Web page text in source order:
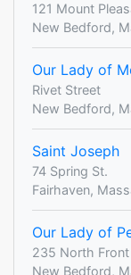
121 Mount
New Bedford,
Our Lady of
Rivet Street
New Bedford,
Saint Joseph
74 Spring St.
Fairhaven,
Our Lady of
235 North
New Bedford,